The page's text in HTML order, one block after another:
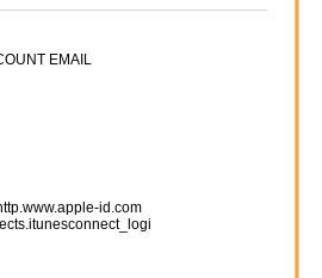
EMAIL
id.com